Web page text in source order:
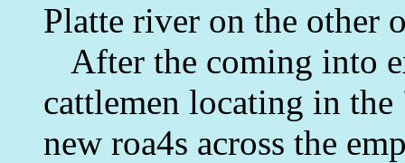
Platte river on the other
After the coming into
cattlemen locating in
new roa4s across the